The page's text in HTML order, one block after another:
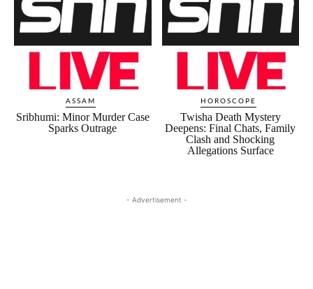
ASSAM
Sribhumi: Minor Murder Case
Sparks Outrage
HOROSCOPE
Twisha Death Mystery
Deepens: Final Chats, Family
Clash and Shocking
Allegations Surface
- Advertisement -